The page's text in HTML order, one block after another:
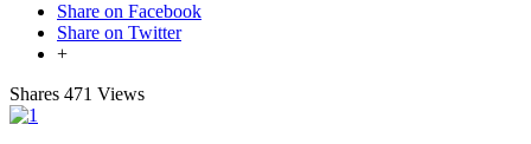
Share on Facebook
Share on Twitter
+
Shares 471 Views